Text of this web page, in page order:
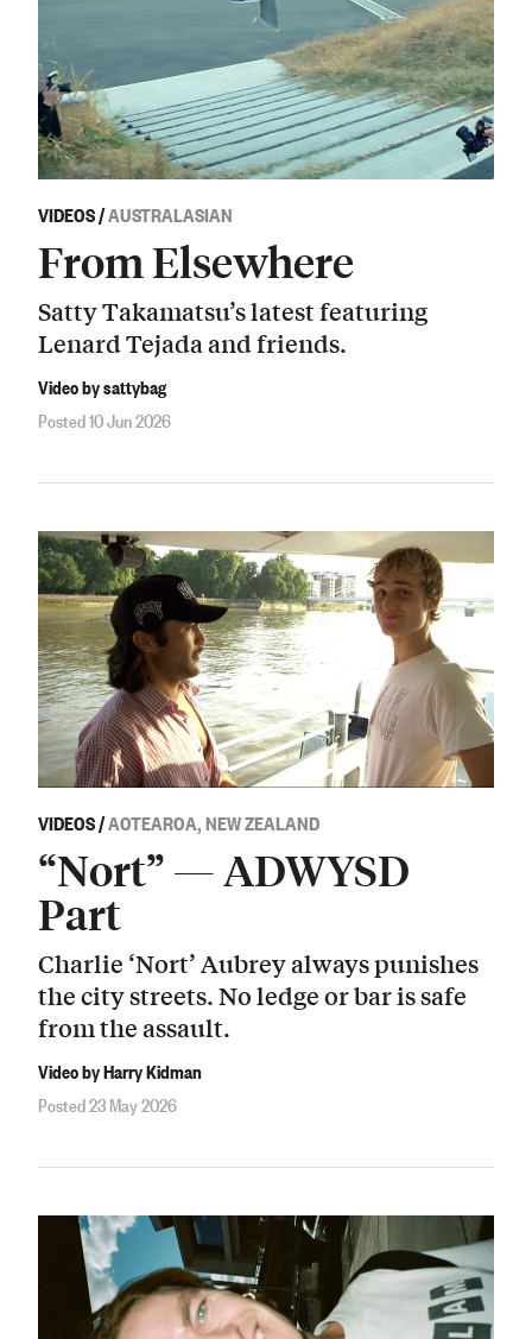
VIDEOS/AUSTRALASIAN
From Elsewhere
Satty Takamatsu’s latest featuring
Lenard Tejada and friends.
Video by sattybag
Posted 10 Jun 2026
VIDEOS/AOTEAROA, NEW ZEALAND
“Nort” — ADWYSD
Part
Charlie ‘Nort’ Aubrey always punishes
the city streets. No ledge or bar is safe
from the assault.
Video by Harry Kidman
Posted 23 May 2026